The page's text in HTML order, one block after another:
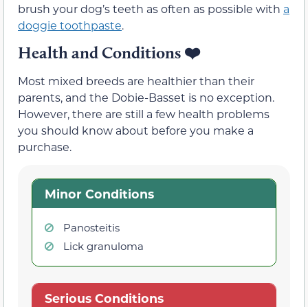
brush your dog’s teeth as often as possible with a
doggie toothpaste.
Health and Conditions ❤️
Most mixed breeds are healthier than their
parents, and the Dobie-Basset is no exception.
However, there are still a few health problems
you should know about before you make a
purchase.
Minor Conditions
Panosteitis
Lick granuloma
Serious Conditions